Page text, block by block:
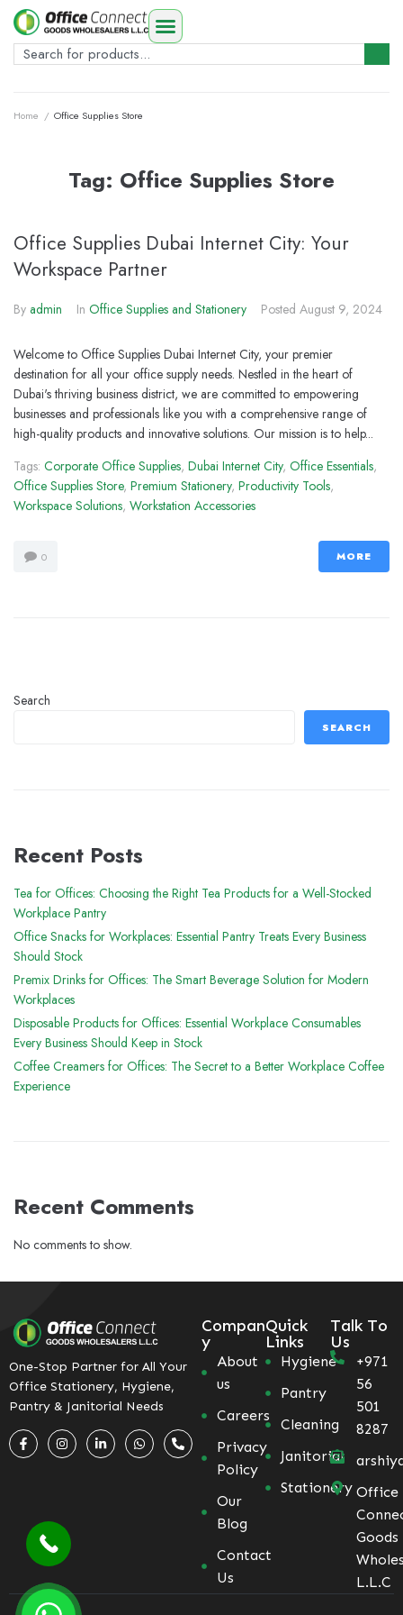
Home / Office Supplies Store
Tag: Office Supplies Store
Office Supplies Dubai Internet City: Your
Workspace Partner
By admin In Office Supplies and Stationery Posted August 9, 2024
Welcome to Office Supplies Dubai Internet City, your premier
destination for all your office supply needs. Nestled in the heart of
Dubai's thriving business district, we are committed to empowering
businesses and professionals like you with a comprehensive range of
high-quality products and innovative solutions. Our mission is to help...
Tags: Corporate Office Supplies, Dubai Internet City, Office Essentials,
Office Supplies Store, Premium Stationery, Productivity Tools,
Workspace Solutions, Workstation Accessories
0 MORE
Search
SEARCH
Recent Posts
Tea for Offices: Choosing the Right Tea Products for a Well-Stocked
Workplace Pantry
Office Snacks for Workplaces: Essential Pantry Treats Every Business
Should Stock
Premix Drinks for Offices: The Smart Beverage Solution for Modern
Workplaces
Disposable Products for Offices: Essential Workplace Consumables
Every Business Should Keep in Stock
Coffee Creamers for Offices: The Secret to a Better Workplace Coffee
Experience
Recent Comments
No comments to show.
One-Stop Partner for All Your
Office Stationery, Hygiene,
Pantry & Janitorial Needs
Compan
y
About
us
Careers
Privacy
Policy
Our
Blog
Contact
Us
Quick
Links
Hygiene
Pantry
Cleaning
Janitorial
Stationery
Talk To
Us
+971
56
501
8287
Office
Goods
L.L.C